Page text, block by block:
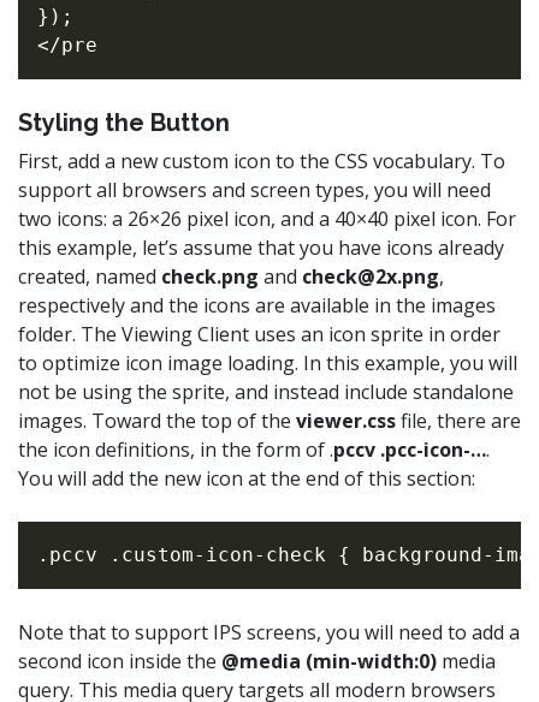
});
</pre
Styling the Button
First, add a new custom icon to the CSS vocabulary. To
support all browsers and screen types, you will need
two icons: a 26×26 pixel icon, and a 40×40 pixel icon. For
this example, let’s assume that you have icons already
created, named check.png and check@2x.png,
respectively and the icons are available in the images
folder. The Viewing Client uses an icon sprite in order
to optimize icon image loading. In this example, you will
not be using the sprite, and instead include standalone
images. Toward the top of the viewer.cssfile, there are
the icon definitions, in the form of .pccv .pcc-icon-….
You will add the new icon at the end of this section:
Note that to support IPS screens, you will need to add a
second icon inside the @media (min-width:0) media
query. This media query targets all modern browsers